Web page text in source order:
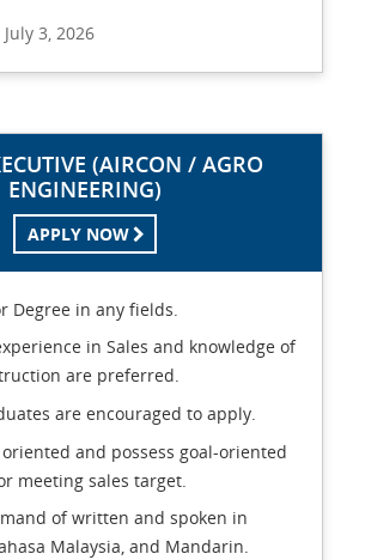
3, 2026
(AIRCON / AGRO
ENGINEERING)
APPLY NOW
Degree in any fields.
in Sales and knowledge of
are preferred.
are encouraged to apply.
and possess goal-oriented
meeting sales target.
of written and spoken in
Malaysia, and Mandarin.